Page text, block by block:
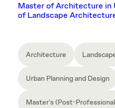
Master of Architecture in
of Landscape
Architecture
Urban Planning and Design
Master's (Post-